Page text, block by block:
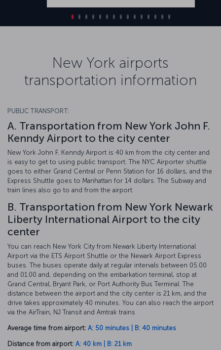
New York airports
transportation information
PUBLIC TRANSPORT:
A. Transportation from New York John F.
Kenndy Airport to the city center
New York John F. Kenndy Airport is 40 km from the city center and
is easy to get to using public transport. The NYC Airporter shuttle
goes to either Grand Central or Penn Station for 16 dollars, and the
Express Shuttle goes to Manhattan for 14 dollars. The Subway and
train lines also go to and from the airport.
B. Transportation from New York Newark
Liberty International Airport to the city
center
You can reach New York City from Newark Liberty International
Airport via the ETS Airport Shuttle or the Newark Airport Express
buses. The buses operate daily at regular intervals between 05.00
and 01.00 and, depending on the embarkation terminal, stop at
Grand Central, Bryant Park, or Port Authority Bus Terminal. The
distance between the airport and the city center is 21 km, and the
drive takes approximately 40 minutes. You can also reach the airport
via the AirTrain, NJ Transit and Amtrak trains
Average time from airport: A: 50 minutes | B: 40 minutes
Distance from airport: A: 40 km | B: 21 km